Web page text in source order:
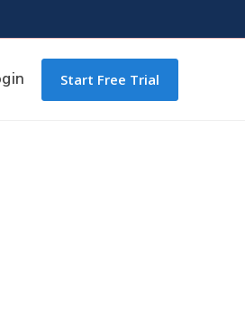
Start Free Trial